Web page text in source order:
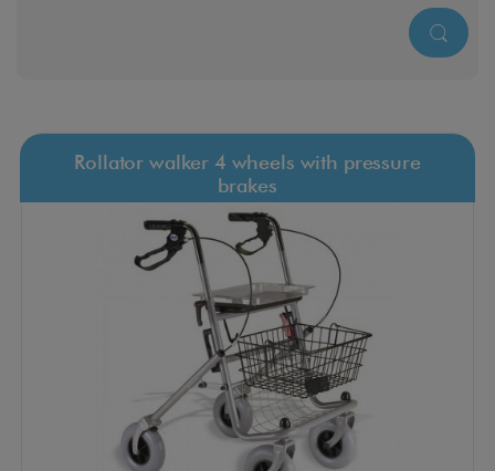
Rollator walker 4 wheels with pressure
brakes